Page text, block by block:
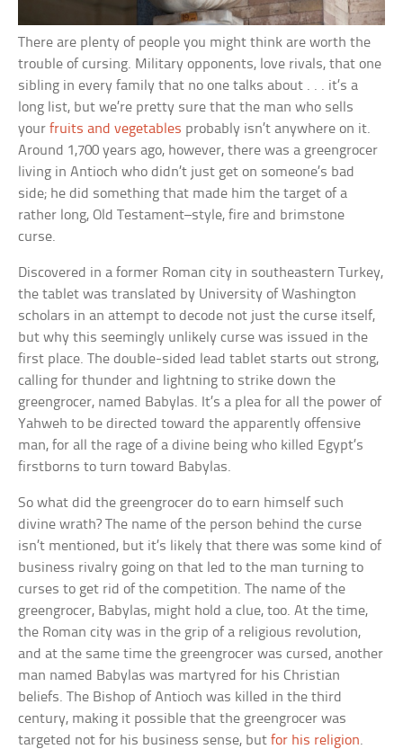
There are plenty of people you might think are worth the
trouble of cursing. Military opponents, love rivals, that one
sibling in every family that no one talks about . . . it’s a
long list, but we’re pretty sure that the man who sells
yourfruits and vegetables probably isn’t anywhere on it.
Around 1,700 years ago, however, there was a greengrocer
living in Antioch who didn’t just get on someone’s bad
side; he did something that made him the target of a
rather long, Old Testament–style, fire and brimstone
curse.
Discovered in a former Roman city in southeastern Turkey,
the tablet was translated by University of Washington
scholars in an attempt to decode not just the curse itself,
but why this seemingly unlikely curse was issued in the
first place. The double-sided lead tablet starts out strong,
calling for thunder and lightning to strike down the
greengrocer, named Babylas. It’s a plea for all the power of
Yahweh to be directed toward the apparently offensive
man, for all the rage of a divine being who killed Egypt’s
firstborns to turn toward Babylas.
So what did the greengrocer do to earn himself such
divine wrath? The name of the person behind the curse
isn’t mentioned, but it’s likely that there was some kind of
business rivalry going on that led to the man turning to
curses to get rid of the competition. The name of the
greengrocer, Babylas, might hold a clue, too. At the time,
the Roman city was in the grip of a religious revolution,
and at the same time the greengrocer was cursed, another
man named Babylas was martyred for his Christian
beliefs. The Bishop of Antioch was killed in the third
century, making it possible that the greengrocer was
targeted not for his business sense, butfor his religion.